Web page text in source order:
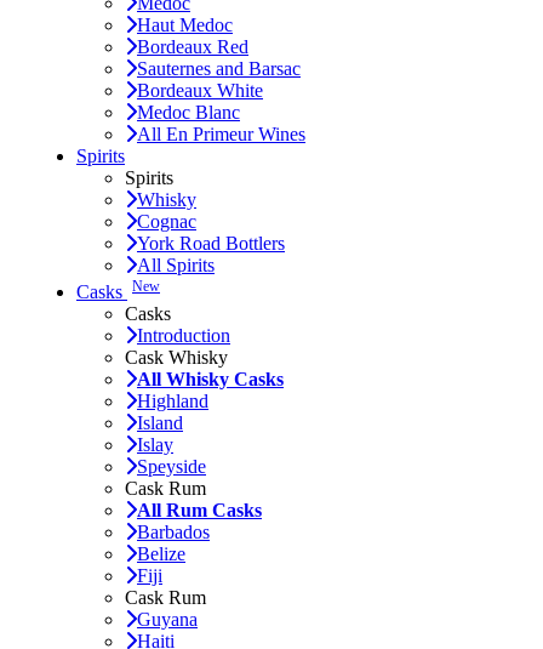
Haut Medoc
Bordeaux Red
Sauternes and Barsac
Bordeaux White
Medoc Blanc
All En Primeur Wines
Spirits
Spirits
Whisky
Cognac
York Road Bottlers
All Spirits
Casks New
Casks
Introduction
Cask Whisky
All Whisky Casks
Highland
Island
Islay
Speyside
Cask Rum
All Rum Casks
Barbados
Belize
Fiji
Cask Rum
Guyana
Haiti